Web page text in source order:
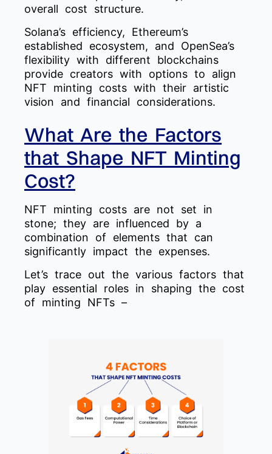
overall cost structure.
Solana’s efficiency, Ethereum’s
established ecosystem, and OpenSea’s
flexibility with different blockchains
provide creators with options to align
NFT minting costs with their artistic
vision and financial considerations.
What Are the Factors
that Shape NFT Minting
Cost?
NFT minting costs are not set in
stone; they are influenced by a
combination of elements that can
significantly impact the expenses.
Let’s trace out the various factors that
play essential roles in shaping the cost
of minting NFTs –